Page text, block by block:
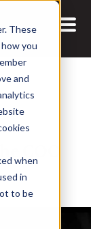
These
you
and
when
in
to be
COO